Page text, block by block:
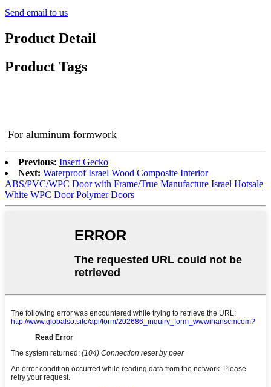
Send email to us
Product Detail
Product Tags
For aluminum formwork
Previous: Insert Gecko
Next: Waterproof Israel Wood Composite Interior
ABS/PVC/WPC Door with Frame/True Manufacture Israel Hotsale
White WPC Door Polymer Doors